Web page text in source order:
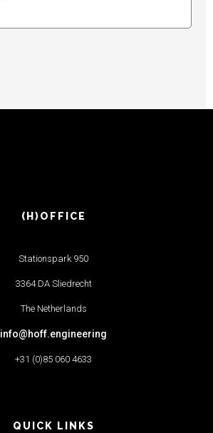
(H)OFFICE
Stationspark 950
3364 DA Sliedrecht
The Netherlands
info@hoff.engineering
+31 (0)85 060 4633
QUICK LINKS